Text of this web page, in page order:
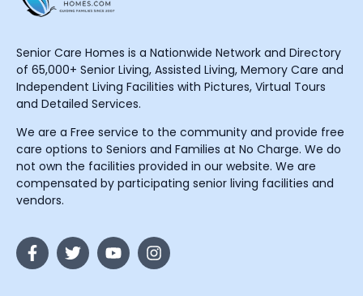
Senior Care Homes is a Nationwide Network and Directory
of 65,000+ Senior Living, Assisted Living, Memory Care and
Independent Living Facilities with Pictures, Virtual Tours
and Detailed Services.
We are a Free service to the community and provide free
care options to Seniors and Families at No Charge. We do
not own the facilities provided in our website. We are
compensated by participating senior living facilities and
vendors.